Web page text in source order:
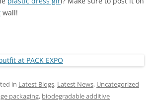
wall!
in Latest Blogs, Latest News, Uncategorized
packaging, biodegradable additive